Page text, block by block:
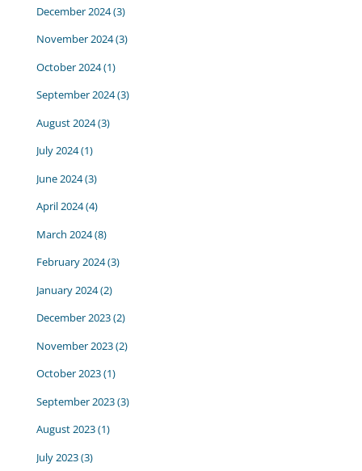
December 2024(3)
November 2024(3)
October 2024(1)
September 2024(3)
August 2024(3)
July 2024(1)
June 2024(3)
April 2024(4)
March 2024(8)
February 2024(3)
January 2024(2)
December 2023(2)
November 2023(2)
October 2023(1)
September 2023(3)
August 2023(1)
July 2023(3)